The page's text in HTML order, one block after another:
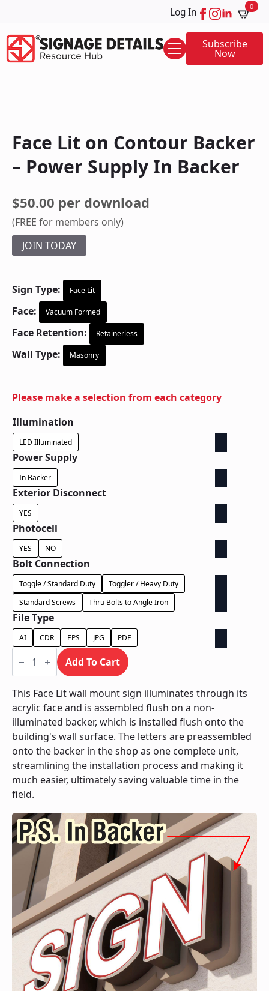
Log In 0
Subscribe
Now
Face Lit on Contour Backer
– Power Supply In Backer
$50.00 per download
(FREE for members only)
JOIN TODAY
Sign Type: Face Lit
Face: Vacuum Formed
Face Retention: Retainerless
Wall Type: Masonry
Please make a selection from each category
Illumination
LED Illuminated
Power Supply
In Backer
Exterior Disconnect
YES
Photocell
YES NO
Bolt Connection
Toggle / Standard Duty
Toggler / Heavy Duty
Standard Screws
Thru Bolts to Angle Iron
File Type
AI CDR EPS JPG PDF
Face
Lit
Contour
Backer
-
Power
Supply
In
Backer
quantity
Add To Cart
This Face Lit wall mount sign illuminates through its
acrylic face and is assembled flush on a non-
illuminated backer, which is installed flush onto the
building's wall surface. The letters are preassembled
onto the backer in the shop as one complete unit,
streamlining the installation process and making it
much easier, ultimately saving valuable time in the
field.